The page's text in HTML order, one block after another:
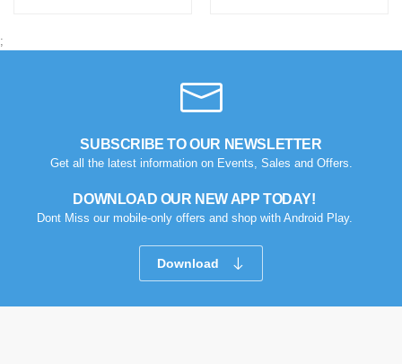
;
SUBSCRIBE TO OUR NEWSLETTER
Get all the latest information on Events, Sales and Offers.
DOWNLOAD OUR NEW APP TODAY!
Dont Miss our mobile-only offers and shop with Android Play.
Download